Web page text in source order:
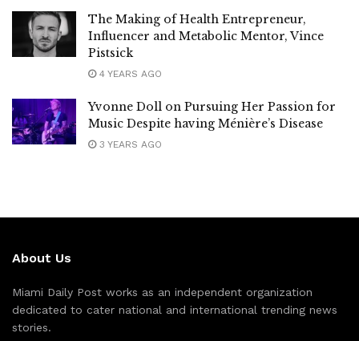
The Making of Health Entrepreneur,
Influencer and Metabolic Mentor, Vince
Pistsick
4 YEARS AGO
Yvonne Doll on Pursuing Her Passion for
Music Despite having Ménière’s Disease
3 YEARS AGO
About Us
Miami Daily Post works as an independent organization
dedicated to cater national and international trending news
stories.